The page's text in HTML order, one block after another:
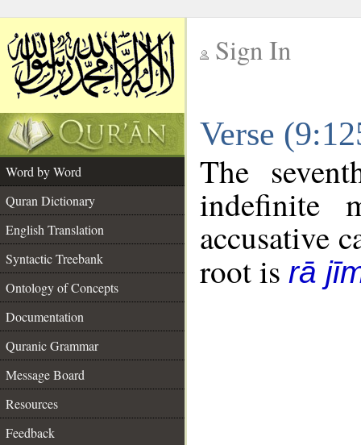
Sign In
Verse
Word by Word
Quran Dictionary
English Translation
Syntactic Treebank
Ontology of Concepts
Documentation
Quranic Grammar
Message Board
Resources
Feedback
The
indefinite
accusative
root is rā